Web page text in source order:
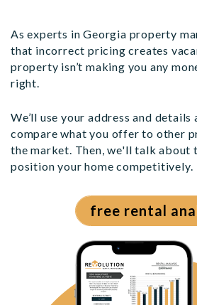
As experts in Georgia property
that incorrect pricing creates
property isn’t making you any
right.
We’ll use your address and
compare what you offer to other
the market. Then, we'll talk about
position your home competitively.
free rental